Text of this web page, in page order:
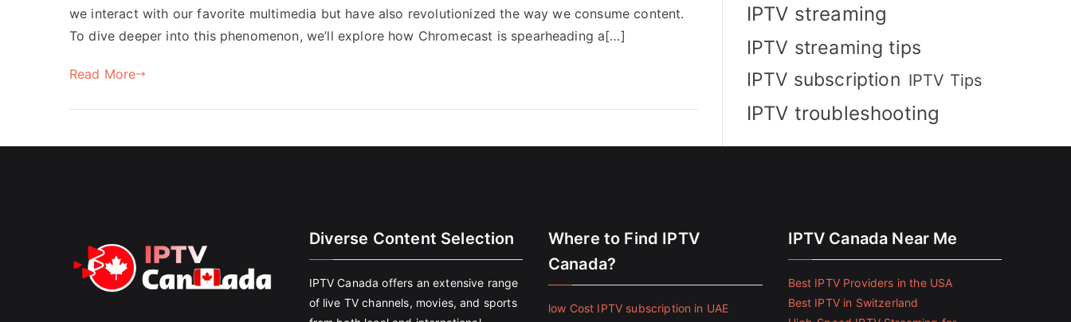
we interact with our favorite multimedia but have also revolutionized the way we consume content.
To dive deeper into this phenomenon, we’ll explore how Chromecast is spearheading a[…]
Read More
IPTV streaming
IPTV streaming tips
IPTV subscription IPTV Tips
IPTV troubleshooting
Diverse Content Selection
IPTV Canada offers an extensive range
of live TV channels, movies, and sports
Where to Find IPTV
Canada?
low Cost IPTV subscription in UAE
IPTV Canada Near Me
Best IPTV Providers in the USA
Best IPTV in Switzerland